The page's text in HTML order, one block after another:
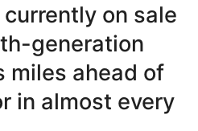
on sale
generation
miles ahead of
in almost every